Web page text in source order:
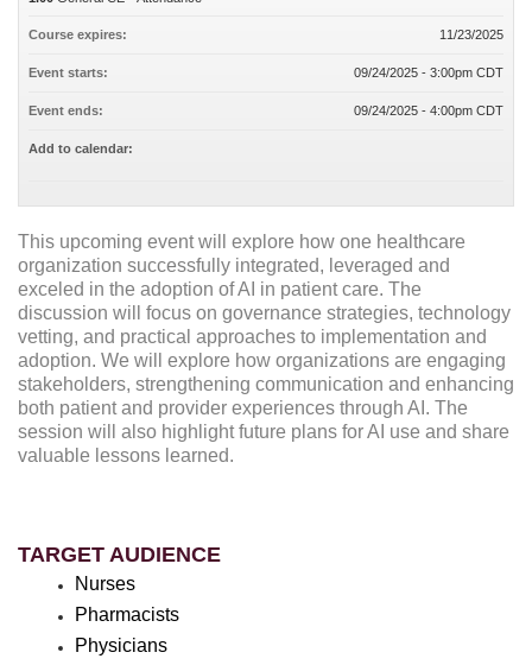
This upcoming event will explore how one healthcare
organization successfully integrated, leveraged and
exceled in the adoption of AI in patient care. The
discussion will focus on governance strategies, technology
vetting, and practical approaches to implementation and
adoption. We will explore how organizations are engaging
stakeholders, strengthening communication and enhancing
both patient and provider experiences through AI. The
session will also highlight future plans for AI use and share
valuable lessons learned.
TARGET AUDIENCE
Nurses
Pharmacists
Physicians
Course expires: 11/23/2025
Event starts: 09/24/2025 - 3:00pm CDT
Event ends: 09/24/2025 - 4:00pm CDT
Add to calendar: